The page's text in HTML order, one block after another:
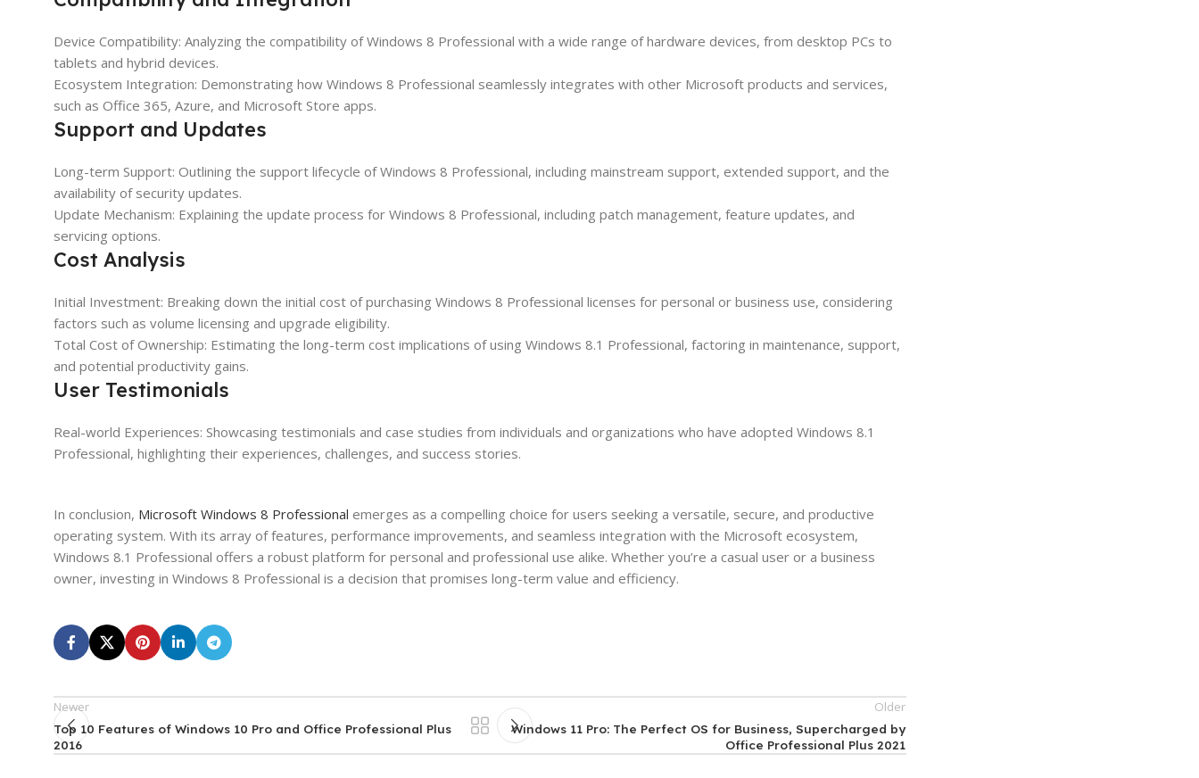
Device Compatibility: Analyzing the compatibility of Windows 8 Professional with a wide range of hardware devices, from desktop PCs to
tablets and hybrid devices.
Ecosystem Integration: Demonstrating how Windows 8 Professional seamlessly integrates with other Microsoft products and services,
such as Office 365, Azure, and Microsoft Store apps.
Support and Updates
Long-term Support: Outlining the support lifecycle of Windows 8 Professional, including mainstream support, extended support, and the
availability of security updates.
Update Mechanism: Explaining the update process for Windows 8 Professional, including patch management, feature updates, and
servicing options.
Cost Analysis
Initial Investment: Breaking down the initial cost of purchasing Windows 8 Professional licenses for personal or business use, considering
factors such as volume licensing and upgrade eligibility.
Total Cost of Ownership: Estimating the long-term cost implications of using Windows 8.1 Professional, factoring in maintenance, support,
and potential productivity gains.
User Testimonials
Real-world Experiences: Showcasing testimonials and case studies from individuals and organizations who have adopted Windows 8.1
Professional, highlighting their experiences, challenges, and success stories.
In conclusion, Microsoft Windows 8 Professional emerges as a compelling choice for users seeking a versatile, secure, and productive
operating system. With its array of features, performance improvements, and seamless integration with the Microsoft ecosystem,
Windows 8.1 Professional offers a robust platform for personal and professional use alike. Whether you’re a casual user or a business
owner, investing in Windows 8 Professional is a decision that promises long-term value and efficiency.
Newer
Top 10 Features of Windows 10 Pro and Office Professional Plus
2016
Older
Windows 11 Pro: The Perfect OS for Business, Supercharged by
Office Professional Plus 2021